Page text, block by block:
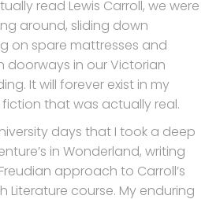
read Lewis Carroll, we were
around, sliding down
on spare mattresses and
doorways in our Victorian
It will forever exist in my
that was actually real.
days that I took a deep
in Wonderland, writing
approach to Carroll’s
Literature course. My enduring